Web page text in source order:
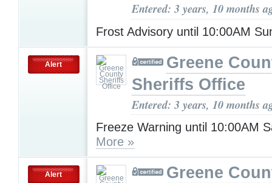
Entered: 3 years, 10 months
Frost Advisory until 10:00AM
Alert
Greene
Sheriffs Office
Entered: 3 years, 10 months
Freeze Warning until 10:00AM
More »
Alert
Greene